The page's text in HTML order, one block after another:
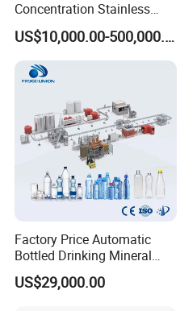
Concentration Stainless
Steel Material Extractor &
Evaporator Process
Machine
US$10,000.00-500,000.00
Factory Price Automatic
Bottled Drinking Mineral
Water Bottling Production
Line Include Pet Bottle
US$29,000.00